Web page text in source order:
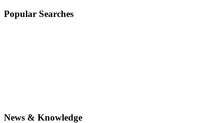
Popular Searches
News & Knowledge